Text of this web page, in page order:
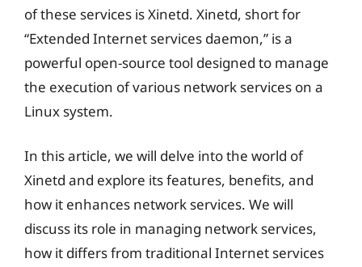
of these services is Xinetd. Xinetd, short for
“Extended Internet services daemon,” is a
powerful open-source tool designed to manage
the execution of various network services on a
Linux system.
In this article, we will delve into the world of
Xinetd and explore its features, benefits, and
how it enhances network services. We will
discuss its role in managing network services,
how it differs from traditional Internet services